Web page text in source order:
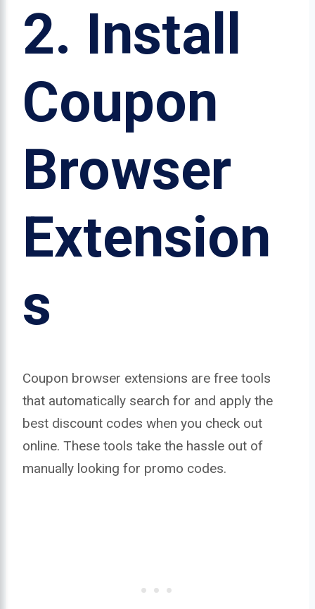
2. Install
Coupon
Browser
Extension
s
Coupon browser extensions are free tools
that automatically search for and apply the
best discount codes when you check out
online. These tools take the hassle out of
manually looking for promo codes.